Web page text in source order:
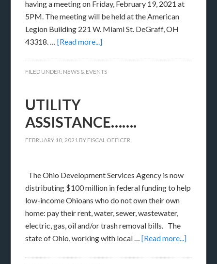
having a meeting on Friday, February 19, 2021 at
5PM. The meeting will be held at the American
Legion Building 221 W. Miami St. DeGraff, OH
43318. …[Read more...]
FILED UNDER: NEWS & EVENTS
UTILITY
ASSISTANCE…….
FEBRUARY 10, 2021 BY FISCAL OFFICER
The Ohio Development Services Agency is now
distributing $100 million in federal funding to help
low-income Ohioans who do not own their own
home: pay their rent, water, sewer, wastewater,
electric, gas, oil and/or trash removal bills. The
state of Ohio, working with local …[Read more...]